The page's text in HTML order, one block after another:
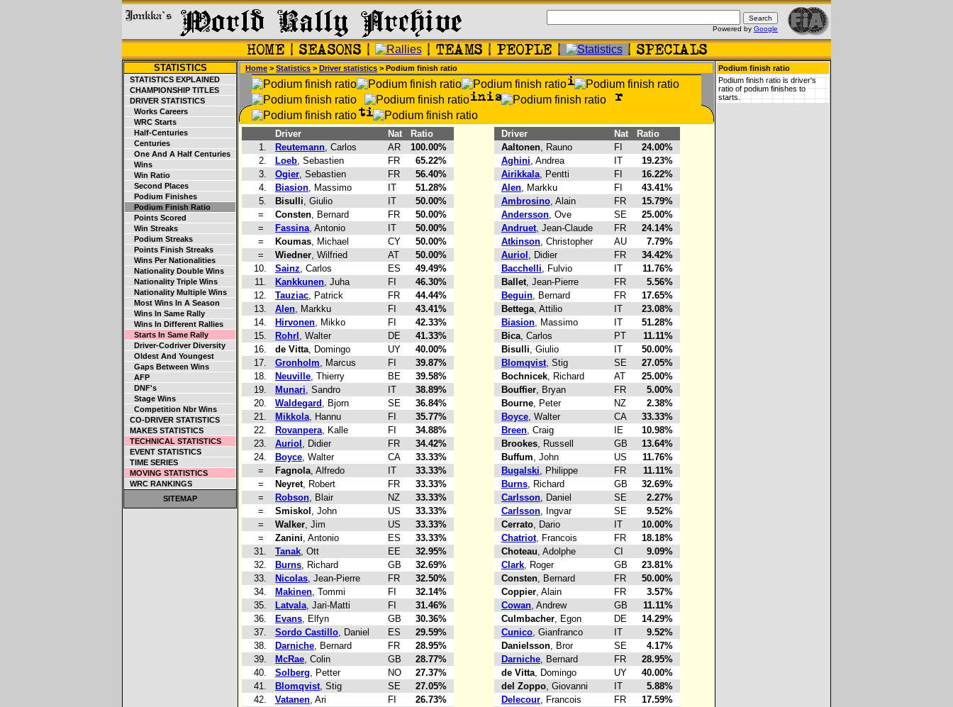
Powered by Google
STATISTICS
STATISTICS EXPLAINED
CHAMPIONSHIP TITLES
DRIVER STATISTICS
Works Careers
WRC Starts
Half-Centuries
Centuries
One And A Half Centuries
Wins
Win Ratio
Second Places
Podium Finishes
Podium Finish Ratio
Points Scored
Win Streaks
Podium Streaks
Points Finish Streaks
Wins Per Nationalities
Nationality Double Wins
Nationality Triple Wins
Nationality Multiple Wins
Most Wins In A Season
Wins In Same Rally
Wins In Different Rallies
Starts In Same Rally
Driver-Codriver Diversity
Oldest And Youngest
Gaps Between Wins
AFP
DNF's
Stage Wins
Competition Nbr Wins
CO-DRIVER STATISTICS
MAKES STATISTICS
TECHNICAL STATISTICS
EVENT STATISTICS
TIME SERIES
MOVING STATISTICS
WRC RANKINGS
SITEMAP
Home > Statistics > Driver statistics > Podium finish ratio
Driver Nat
Ratio
1.
Reutemann, Carlos AR
100.00%
2.
Loeb, Sebastien FR
65.22%
3.
Ogier, Sebastien FR
56.40%
4.
Biasion, Massimo IT
51.28%
5.
Bisulli, Giulio IT
50.00%
=
Consten, Bernard FR
50.00%
=
Fassina, Antonio IT
50.00%
=
Koumas, Michael CY
50.00%
=
Wiedner, Wilfried AT
50.00%
10.
Sainz, Carlos ES
49.49%
11.
Kankkunen, Juha FI
46.30%
12.
Tauziac, Patrick FR
44.44%
13.
Alen, Markku FI
43.41%
14.
Hirvonen, Mikko FI
42.33%
15.
Rohrl , Walter DE
41.33%
16.
de Vitta, Domingo UY
40.00%
17.
Gronholm, Marcus FI
39.87%
18.
Neuville, Thierry BE
39.58%
19.
Munari, Sandro IT
38.89%
20.
Waldegard , Bjorn SE
36.84%
21.
Mikkola, Hannu FI
35.77%
22.
Rovanpera, Kalle FI
34.88%
23.
Auriol , Didier FR
34.42%
24.
Boyce, Walter CA
33.33%
=
Fagnola, Alfredo IT
33.33%
=
Neyret, Robert FR
33.33%
=
Robson, Blair NZ
33.33%
=
Smiskol , John US
33.33%
=
Walker, Jim US
33.33%
=
Zanini, Antonio ES
33.33%
31.
Tanak, Ott EE
32.95%
32.
Burns, Richard GB
32.69%
33.
Nicolas, Jean-Pierre FR
32.50%
34.
Makinen, Tommi FI
32.14%
35.
Latvala, Jari-Matti FI
31.46%
36.
Evans, Elfyn GB
30.36%
37.
Sordo Castillo, Daniel ES
29.59%
38.
Darniche, Bernard FR
28.95%
39.
McRae, Colin GB
28.77%
40.
Solberg, Petter NO
27.37%
41.
Blomqvist, Stig SE
27.05%
42.
Vatanen, Ari FI
26.73%
Driver Nat
Ratio
Aaltonen, Rauno FI
24.00%
Aghini, Andrea IT
19.23%
Airikkala, Pentti FI
16.22%
Alen, Markku FI
43.41%
Ambrosino, Alain FR
15.79%
Andersson, Ove SE
25.00%
Andruet, Jean-Claude FR
24.14%
Atkinson, Christopher AU
7.79%
Auriol , Didier FR
34.42%
Bacchelli, Fulvio IT
11.76%
Ballet, Jean-Pierre FR
5.56%
Beguin, Bernard FR
17.65%
Bettega, Attilio IT
23.08%
Biasion, Massimo IT
51.28%
Bica, Carlos PT
11.11%
Bisulli, Giulio IT
50.00%
Blomqvist, Stig SE
27.05%
Bochnicek, Richard AT
25.00%
Bouffier, Bryan FR
5.00%
Bourne, Peter NZ
2.38%
Boyce, Walter CA
33.33%
Breen, Craig IE
10.98%
Brookes, Russell GB
13.64%
Buffum, John US
11.76%
Bugalski, Philippe FR
11.11%
Burns, Richard GB
32.69%
Carlsson, Daniel SE
2.27%
Carlsson, Ingvar SE
9.52%
Cerrato, Dario IT
10.00%
Chatriot, Francois FR
18.18%
Choteau, Adolphe CI
9.09%
Clark, Roger GB
23.81%
Consten, Bernard FR
50.00%
Coppier, Alain FR
3.57%
Cowan, Andrew GB
11.11%
Culmbacher, Egon DE
14.29%
Cunico, Gianfranco IT
9.52%
Danielsson, Bror SE
4.17%
Darniche, Bernard FR
28.95%
de Vitta, Domingo UY
40.00%
del Zoppo, Giovanni IT
5.88%
Delecour, Francois FR
17.59%
Podium finish ratio
Podium finish ratio is driver's
ratio of podium finishes to
starts.